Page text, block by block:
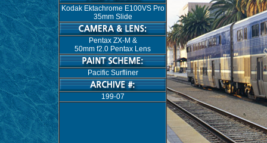
Kodak Ektachrome E100VS Pro
35mm Slide
Pentax ZX-M &
50mm f2.0 Pentax Lens
Pacific Surfliner
199-07